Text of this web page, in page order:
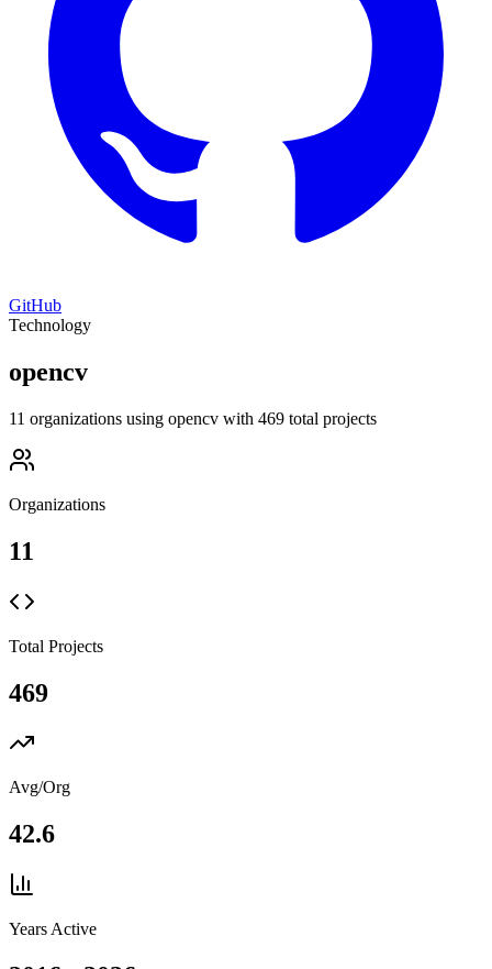
GitHub
Technology
opencv
11 organizations using opencv with 469 total projects
Organizations
11
Total Projects
469
Avg/Org
42.6
Years Active